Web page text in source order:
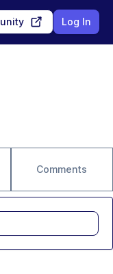
Log In
Comments